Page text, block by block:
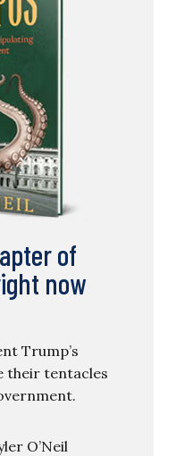
of
now
Trump’s
their tentacles
O’Neil